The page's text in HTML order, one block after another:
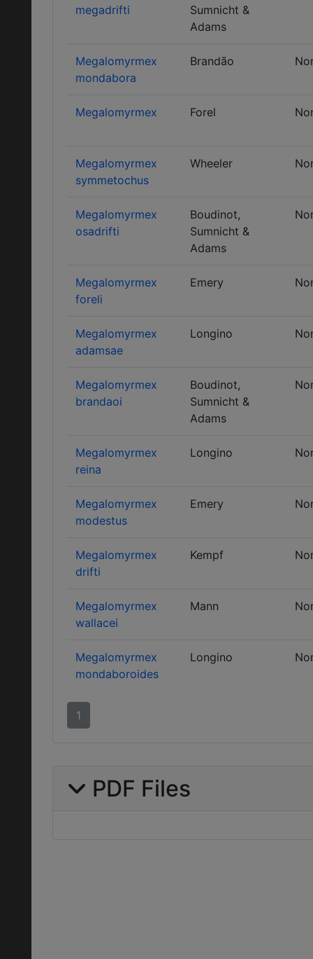
megadrifti
Sumnicht &
Adams
Megalomyrmex
mondabora
Brandão
Megalomyrmex Forel
Megalomyrmex
symmetochus
Wheeler
Megalomyrmex
osadrifti
Boudinot,
Sumnicht &
Adams
Megalomyrmex
foreli
Emery
Megalomyrmex
adamsae
Longino
Megalomyrmex
brandaoi
Boudinot,
Sumnicht &
Adams
Megalomyrmex
reina
Longino
Megalomyrmex
modestus
Emery
Megalomyrmex
drifti
Kempf
Megalomyrmex
wallacei
Mann
Megalomyrmex
mondaboroides
Longino
1
PDF Files